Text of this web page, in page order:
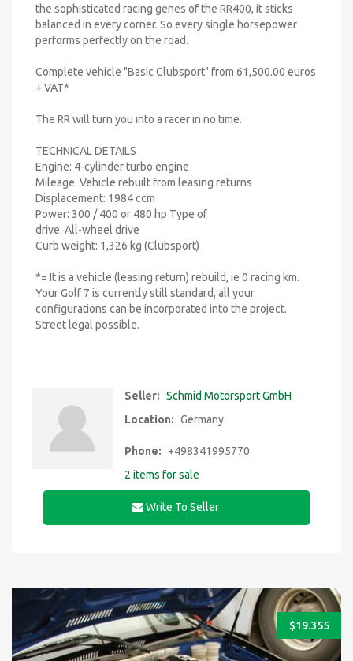
the sophisticated racing genes of the RR400, it sticks
balanced in every corner. So every single horsepower
performs perfectly on the road.
Complete vehicle "Basic Clubsport" from 61,500.00 euros
+ VAT*
The RR will turn you into a racer in no time.
TECHNICAL DETAILS
Engine: 4-cylinder turbo engine
Mileage: Vehicle rebuilt from leasing returns
Displacement: 1984 ccm
Power: 300 / 400 or 480 hp Type of
drive: All-wheel drive
Curb weight: 1,326 kg (Clubsport)
*= It is a vehicle (leasing return) rebuild, ie 0 racing km.
Your Golf 7 is currently still standard, all your
configurations can be incorporated into the project.
Street legal possible.
Seller: Schmid Motorsport GmbH
Location: Germany
Phone:
+498341995770
2 items for sale
Write To Seller
$19.355